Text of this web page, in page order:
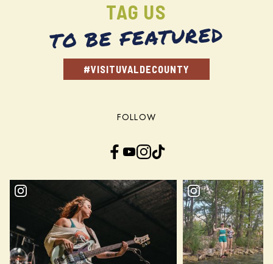
TAG US
TO BE FEATURED
#VISITUVALDECOUNTY
FOLLOW
Facebook YouTube InstagramTikTok